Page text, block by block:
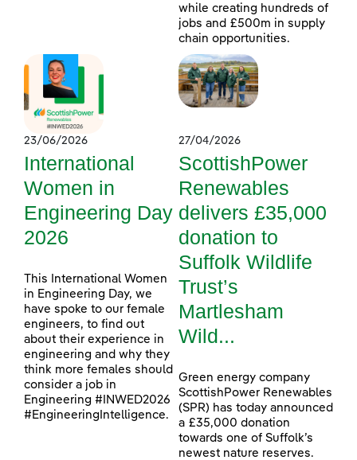
while creating hundreds of
jobs and £500m in supply
chain opportunities.
23/06/2026
International
Women in
Engineering Day
2026
This International Women
in Engineering Day, we
have spoke to our female
engineers, to find out
about their experience in
engineering and why they
think more females should
consider a job in
Engineering #INWED2026
#EngineeringIntelligence.
27/04/2026
ScottishPower
Renewables
delivers £35,000
donation to
Suffolk Wildlife
Trust’s
Martlesham
Wild...
Green energy company
ScottishPower Renewables
(SPR) has today announced
a £35,000 donation
towards one of Suffolk’s
newest nature reserves.